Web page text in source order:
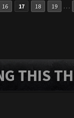
16 17 18 19 …
THIS